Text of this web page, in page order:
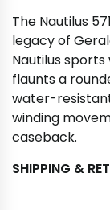
The Nautilus
legacy of
Nautilus
flaunts a
water-
winding
caseback.
SHIPPING &